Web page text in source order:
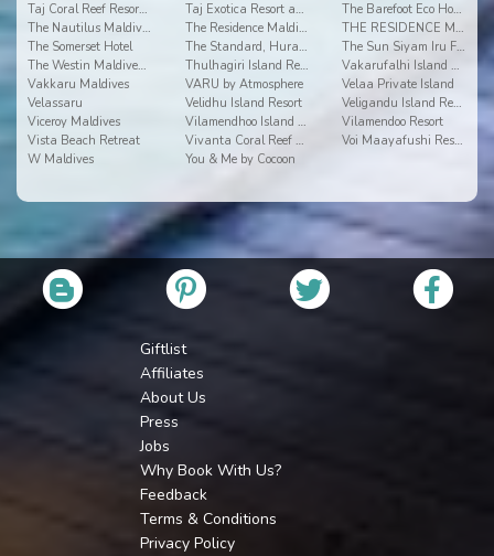
Taj Coral Reef Resort & Spa
Taj Exotica Resort and Spa
The Barefoot Eco Hotel
The Nautilus Maldives
The Residence Maldives
THE RESIDENCE MALDIVES AT DHIGURAH
The Somerset Hotel
The Standard, Huravalhi Maldives
The Sun Siyam Iru Fushi
The Westin Maldives Miriandhoo Resort
Thulhagiri Island Resort & Spa Maldives
Vakarufalhi Island Resort
Vakkaru Maldives
VARU by Atmosphere
Velaa Private Island
Velassaru
Velidhu Island Resort
Veligandu Island Resort
Viceroy Maldives
Vilamendhoo Island Resort & Spa
Vilamendoo Resort
Vista Beach Retreat
Vivanta Coral Reef By Taj
Voi Maayafushi Resort
W Maldives
You & Me by Cocoon
Giftlist
Affiliates
About Us
Press
Jobs
Why Book With Us?
Feedback
Terms & Conditions
Privacy Policy